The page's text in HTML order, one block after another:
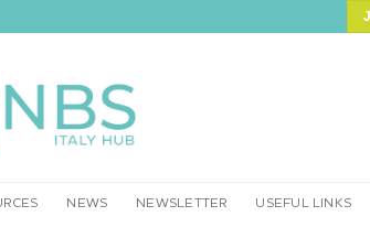
NEWS NEWSLETTER USEFUL LINKS